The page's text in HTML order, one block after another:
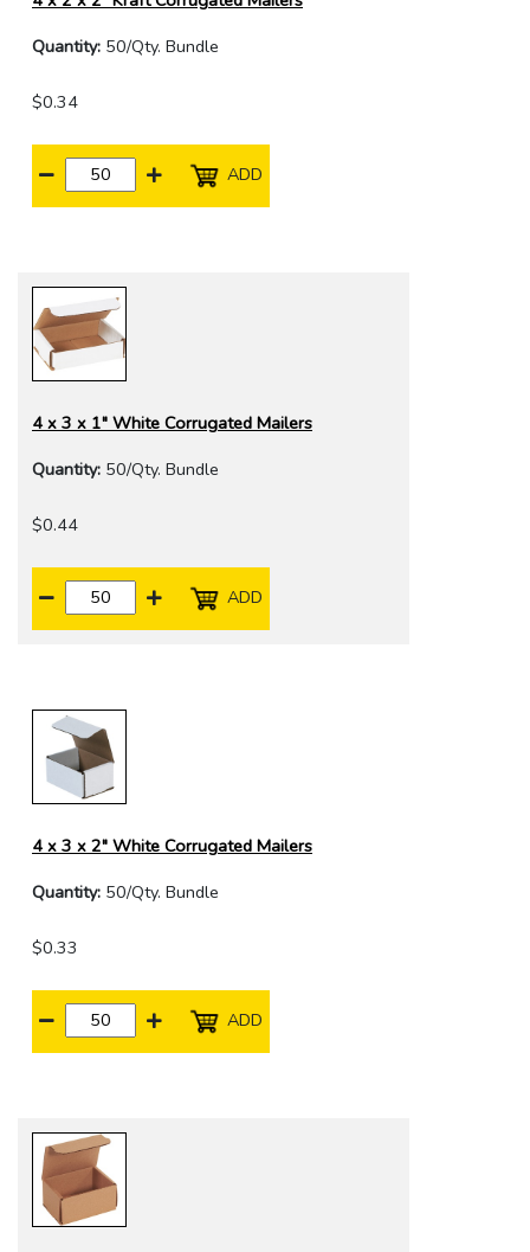
Quantity: 50/Qty. Bundle
$0.34
ADD
4 x 3 x 1" White Corrugated Mailers
Quantity: 50/Qty. Bundle
$0.44
ADD
4 x 3 x 2" White Corrugated Mailers
Quantity: 50/Qty. Bundle
$0.33
ADD